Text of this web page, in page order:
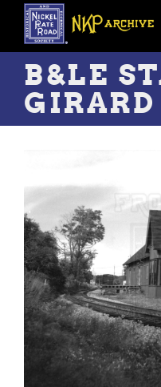
Skip
main
content
B&LE
GIRARD